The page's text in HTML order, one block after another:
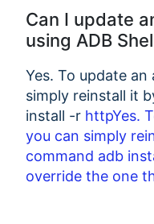
Can I update
using ADB
Yes. To update
simply reinstall it
install -r httpYes.
you can simply
command adb
override the one